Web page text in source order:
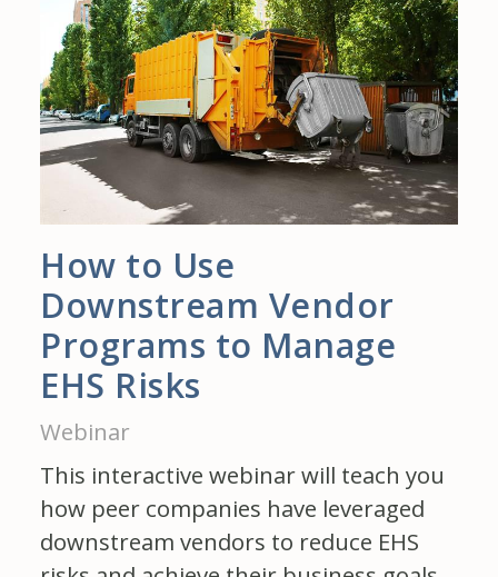
How to Use
Downstream Vendor
Programs to Manage
EHS Risks
Webinar
This interactive webinar will teach you
how peer companies have leveraged
downstream vendors to reduce EHS